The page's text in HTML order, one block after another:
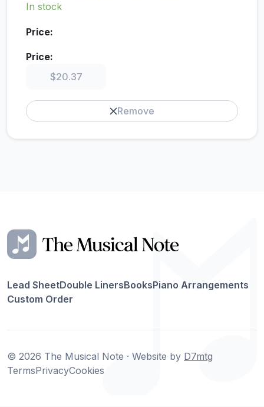
In stock
$20.37
Remove
Lead SheetDouble LinersBooksPiano Arrangements
Custom Order
© 2026 The Musical Note · Website by D7mtg
TermsPrivacyCookies